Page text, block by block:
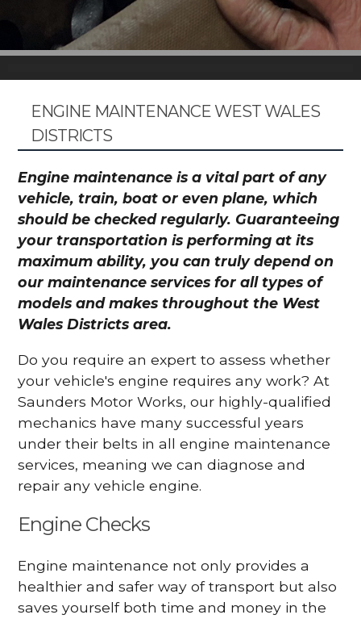
ENGINE MAINTENANCE WEST WALES
DISTRICTS
Engine maintenance is a vital part of any
vehicle, train, boat or even plane, which
should be checked regularly. Guaranteeing
your transportation is performing at its
maximum ability, you can truly depend on
our maintenance services for all types of
models and makes throughout the West
Wales Districts area.
Do you require an expert to assess whether
your vehicle's engine requires any work? At
Saunders Motor Works, our highly-qualified
mechanics have many successful years
under their belts in all engine maintenance
services, meaning we can diagnose and
repair any vehicle engine.
Engine Checks
Engine maintenance not only provides a
healthier and safer way of transport but also
saves yourself both time and money in the